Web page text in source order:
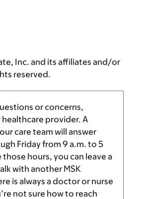
Inc. and its affiliates and/or
reserved.
or concerns,
provider. A
care team will answer
Friday from 9 a.m. to 5
hours, you can leave a
with another MSK
is always a doctor or nurse
not sure how to reach